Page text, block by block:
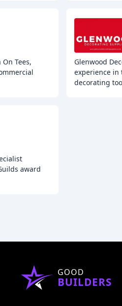
Tees,
Glenwood
experience in
decorating
award
GOOD
BUILDERS